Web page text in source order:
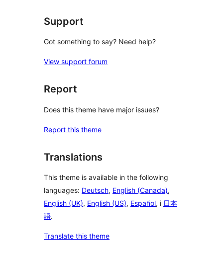
Support
Got something to say? Need help?
View support forum
Report
Does this theme have major issues?
Report this theme
Translations
This theme is available in the following
languages: Deutsch, English (Canada),
English (UK), English (US), Español, i 日本
語.
Translate this theme